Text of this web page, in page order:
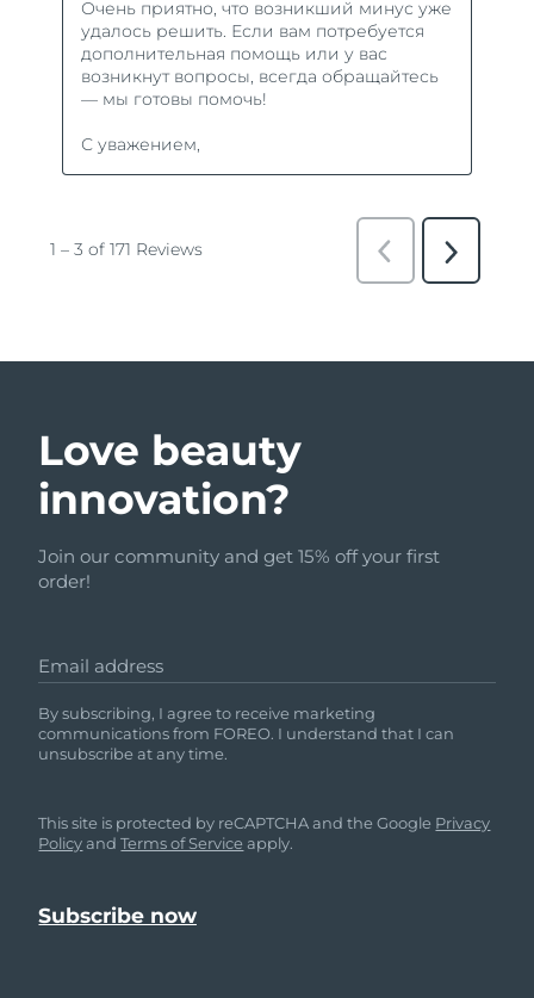
Love beauty
innovation?
Join our community and get 15% off your first
order!
Email address
By subscribing, I agree to receive marketing
communications from FOREO. I understand that I can
unsubscribe at any time.
This site is protected by reCAPTCHA and the Google Privacy
PolicyandTerms of Service apply.